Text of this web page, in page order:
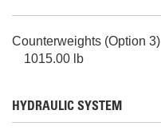
Counterweights (Option 3)
1015.00 lb
HYDRAULIC SYSTEM